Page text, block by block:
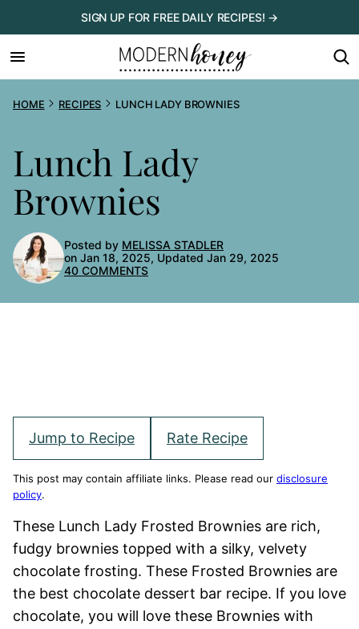
to
content
SIGN UP FOR FREE DAILY RECIPES! →
HOME RECIPES LUNCH LADY BROWNIES
Lunch Lady
Brownies
Posted by MELISSA STADLER
on Jan 18, 2025, Updated Jan 29, 2025
40 COMMENTS
Jump to Recipe Rate Recipe
This post may contain affiliate links. Please read our disclosure
policy.
These Lunch Lady Frosted Brownies are rich,
fudgy brownies topped with a silky, velvety
chocolate frosting. These Frosted Brownies are
the best chocolate dessert bar recipe. If you love
chocolate, you will love these Brownies with